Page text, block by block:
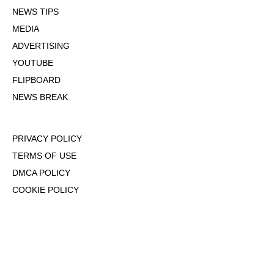
NEWS TIPS
MEDIA
ADVERTISING
YOUTUBE
FLIPBOARD
NEWS BREAK
PRIVACY POLICY
TERMS OF USE
DMCA POLICY
COOKIE POLICY